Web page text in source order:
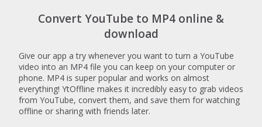
Convert YouTube to MP4 online &
download
Give our app a try whenever you want to turn a YouTube
video into an MP4 file you can keep on your computer or
phone. MP4 is super popular and works on almost
everything! YtOffline makes it incredibly easy to grab videos
from YouTube, convert them, and save them for watching
offline or sharing with friends later.